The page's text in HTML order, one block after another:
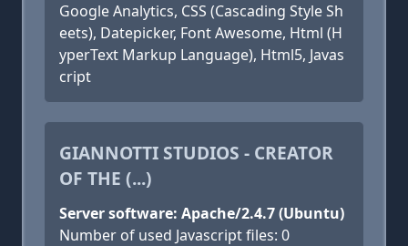
Google Analytics, CSS (Cascading Style Sh
eets), Datepicker, Font Awesome, Html (H
yperText Markup Language), Html5, Javas
cript
GIANNOTTI STUDIOS - CREATOR
OF THE (...)
Server software: Apache/2.4.7 (Ubuntu)
Number of used Javascript files: 0